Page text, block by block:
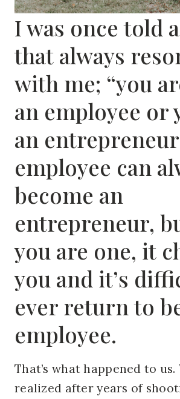
I was once told
that always
with me; “you
an employee or
an
employee can
become an
entrepreneur,
you are one, it
you and it’s
ever return to
employee.
That’s what happened to us.
realized after years of